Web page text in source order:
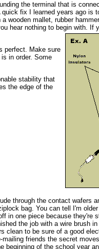
the terminal that is
fix I learned years ago is
wooden mallet, rubber
hear nothing to begin with. If
perfect. Make sure
in order. Some
stability that
the edge of the
through the contact wafers
bag. You can tell I'm
in one piece because they're
the job with a wire brush
to be sure of a good
friends the secret
of the school year